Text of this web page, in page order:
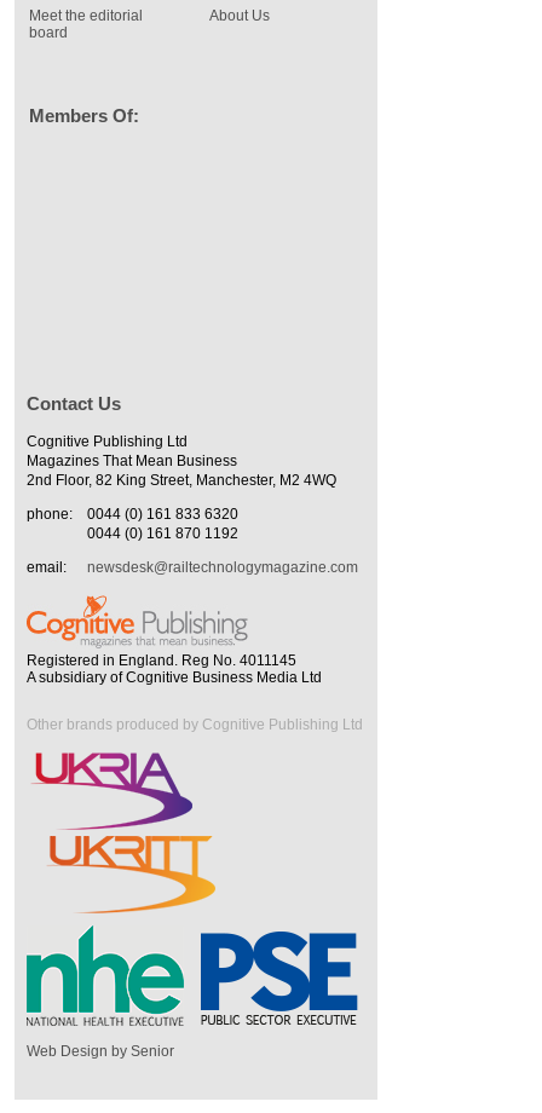
Meet the editorial
board
About Us
Members Of:
Contact Us
Cognitive Publishing Ltd
Magazines That Mean Business
2nd Floor, 82 King Street, Manchester, M2 4WQ
phone:
0044 (0) 161 833 6320
0044 (0) 161 870 1192
email:
newsdesk@railtechnologymagazine.com
Registered in England. Reg No. 4011145
A subsidiary of Cognitive Business Media Ltd
Other brands produced by Cognitive Publishing Ltd
Web Design by Senior